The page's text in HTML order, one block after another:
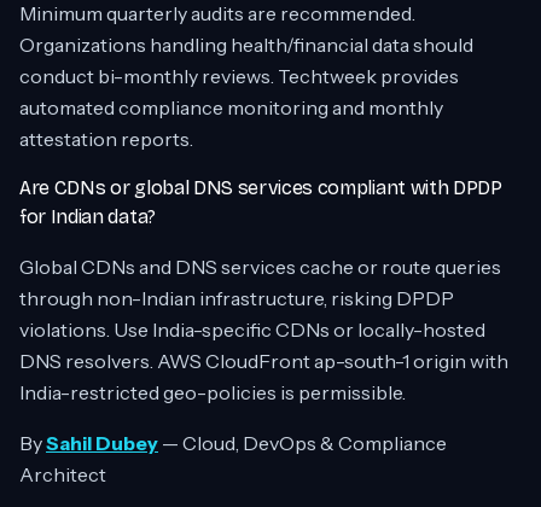
Minimum quarterly audits are recommended.
Organizations handling health/financial data should
conduct bi-monthly reviews. Techtweek provides
automated compliance monitoring and monthly
attestation reports.
Are CDNs or global DNS services compliant with DPDP
for Indian data?
Global CDNs and DNS services cache or route queries
through non-Indian infrastructure, risking DPDP
violations. Use India-specific CDNs or locally-hosted
DNS resolvers. AWS CloudFront ap-south-1 origin with
India-restricted geo-policies is permissible.
BySahil Dubey — Cloud, DevOps & Compliance
Architect